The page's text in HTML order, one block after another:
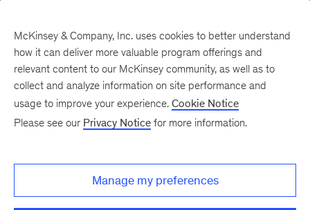
Welcome to the
Center
McKinsey & Company, Inc. uses cookies to better understand
how it can deliver more valuable program offerings and
relevant content to our McKinsey community, as well as to
collect and analyze information on site performance and
usage to improve your experience. Cookie Notice
Please see our Privacy Notice for more information.
Manage my preferences